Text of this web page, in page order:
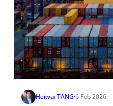
Heiwai TANG·6 Feb 2026